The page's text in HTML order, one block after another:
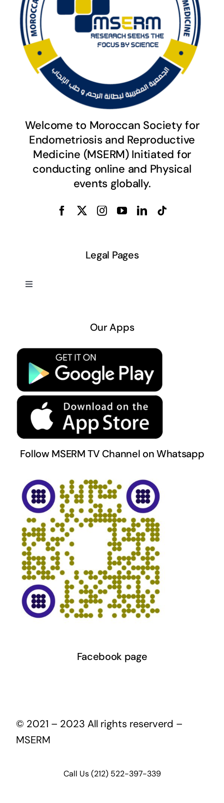
Welcome to Moroccan Society for
Endometriosis and Reproductive
Medicine (MSERM) Initiated for
conducting online and Physical
events globally.
Legal Pages
Toggle
Terms & Conditions
Our Apps
Follow MSERM TV Channel on Whatsapp
Facebook page
© 2021 – 2023 All rights reserverd –
MSERM
Call Us (212) 522-397-339